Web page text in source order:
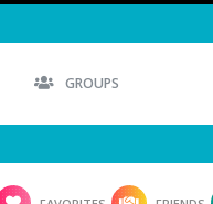
GROUPS